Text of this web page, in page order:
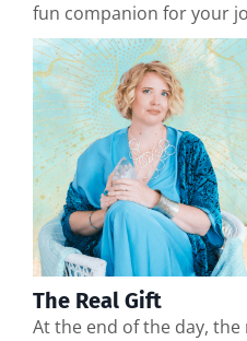
fun companion for your
The Real Gift
At the end of the day,